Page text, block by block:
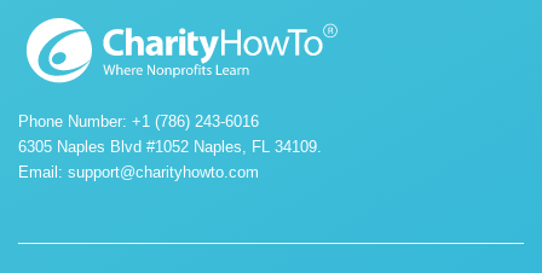
Phone Number: +1 (786) 243-6016
6305 Naples Blvd #1052 Naples, FL 34109.
Email: support@charityhowto.com